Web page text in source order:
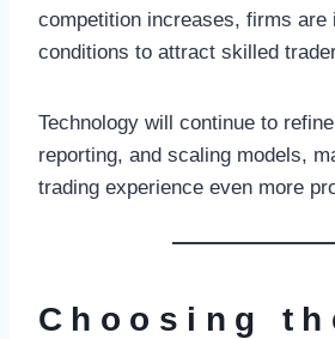
competition increases, firms are
conditions to attract skilled
Technology will continue to
reporting, and scaling models,
trading experience even more
Choosing